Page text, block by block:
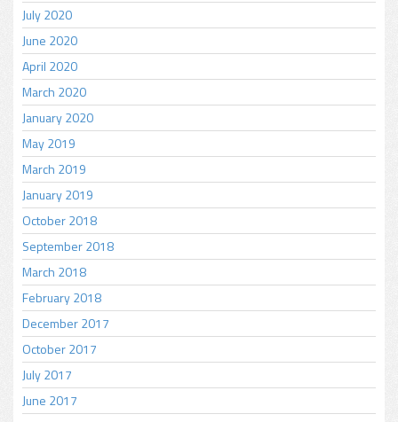
July 2020
June 2020
April 2020
March 2020
January 2020
May 2019
March 2019
January 2019
October 2018
September 2018
March 2018
February 2018
December 2017
October 2017
July 2017
June 2017